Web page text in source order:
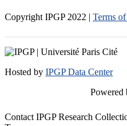
Copyright IPGP 2022 | Terms of
Hosted by IPGP Data Center
Powered
Contact IPGP Research